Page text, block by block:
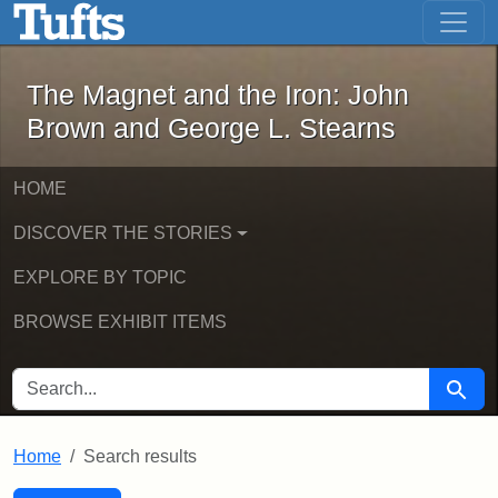
Skip to main content Skip to first result
The Magnet and the Iron: John
The Magnet and the Iron: John
Brown and George L. Stearns
HOME
DISCOVER THE STORIES
EXPLORE BY TOPIC
BROWSE EXHIBIT ITEMS
SEARCH FOR Search
Home Search results